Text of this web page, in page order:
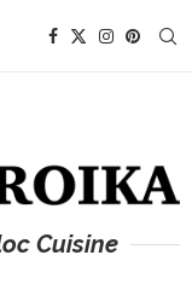
Cuisine